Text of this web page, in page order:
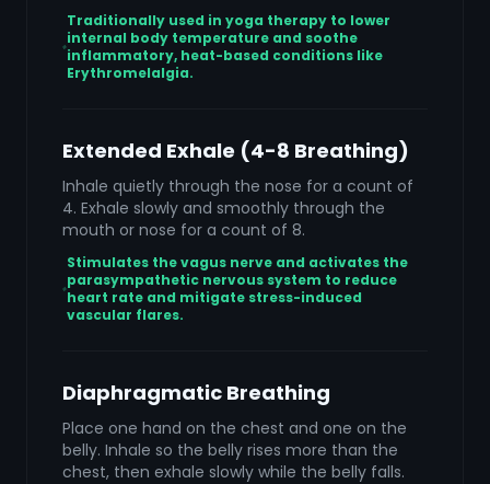
Traditionally used in yoga therapy to lower
internal body temperature and soothe
inflammatory, heat-based conditions like
Erythromelalgia.
Extended Exhale (4-8 Breathing)
Inhale quietly through the nose for a count of
4. Exhale slowly and smoothly through the
mouth or nose for a count of 8.
Stimulates the vagus nerve and activates the
parasympathetic nervous system to reduce
heart rate and mitigate stress-induced
vascular flares.
Diaphragmatic Breathing
Place one hand on the chest and one on the
belly. Inhale so the belly rises more than the
chest, then exhale slowly while the belly falls.